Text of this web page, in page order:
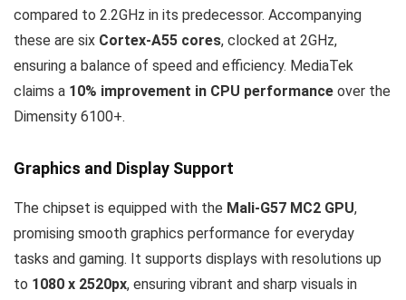
compared to 2.2GHz in its predecessor. Accompanying
these are six Cortex-A55 cores, clocked at 2GHz,
ensuring a balance of speed and efficiency. MediaTek
claims a 10% improvement in CPU performance over the
Dimensity 6100+.
Graphics and Display Support
The chipset is equipped with the Mali-G57 MC2 GPU,
promising smooth graphics performance for everyday
tasks and gaming. It supports displays with resolutions up
to 1080 x 2520px, ensuring vibrant and sharp visuals in